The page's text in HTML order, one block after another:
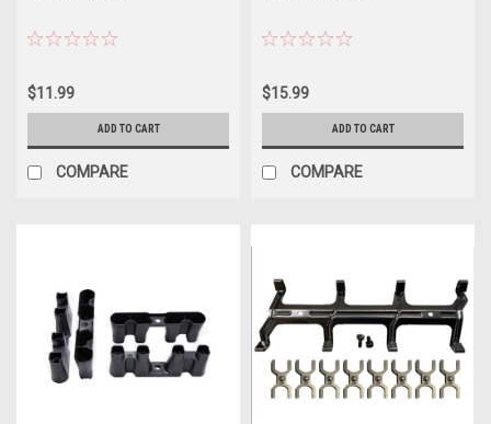
$11.99
ADD TO CART
COMPARE
$15.99
ADD TO CART
COMPARE